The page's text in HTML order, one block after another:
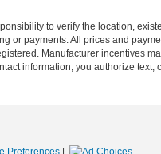
to verify the location,
payments. All prices and
Manufacturer incentives
information, you authorize text,
Preferences |